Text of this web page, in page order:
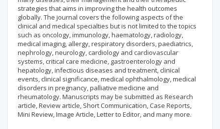
strategies that aims in improving the health outcomes
globally. The journal covers the following aspects of the
clinical and medical specialties but is not limited to the topics
such as oncology, immunology, haematology, radiology,
medical imaging, allergy, respiratory disorders, paediatrics,
nephrology, neurology, cardiology and cardiovascular
systems, critical care medicine, gastroenterology and
hepatology, infectious diseases and treatment, clinical
events, clinical significance, medical ophthalmology, medical
disorders in pregnancy, palliative medicine and
rheumatology. Manuscripts may be submitted as Research
article, Review article, Short Communication, Case Reports,
Mini Review, Image Article, Letter to Editor, and many more.